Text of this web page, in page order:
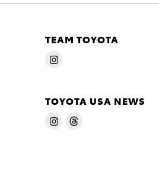
TEAM TOYOTA
TOYOTA USA NEWS